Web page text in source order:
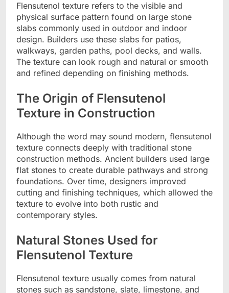
Flensutenol texture refers to the visible and
physical surface pattern found on large stone
slabs commonly used in outdoor and indoor
design. Builders use these slabs for patios,
walkways, garden paths, pool decks, and walls.
The texture can look rough and natural or smooth
and refined depending on finishing methods.
The Origin of Flensutenol
Texture in Construction
Although the word may sound modern, flensutenol
texture connects deeply with traditional stone
construction methods. Ancient builders used large
flat stones to create durable pathways and strong
foundations. Over time, designers improved
cutting and finishing techniques, which allowed the
texture to evolve into both rustic and
contemporary styles.
Natural Stones Used for
Flensutenol Texture
Flensutenol texture usually comes from natural
stones such as sandstone, slate, limestone, and